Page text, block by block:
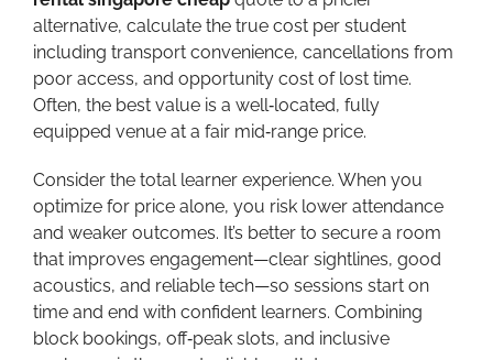
alternative, calculate the true cost per student
including transport convenience, cancellations from
poor access, and opportunity cost of lost time.
Often, the best value is a well‑located, fully
equipped venue at a fair mid‑range price.
Consider the total learner experience. When you
optimize for price alone, you risk lower attendance
and weaker outcomes. It’s better to secure a room
that improves engagement—clear sightlines, good
acoustics, and reliable tech—so sessions start on
time and end with confident learners. Combining
block bookings, off‑peak slots, and inclusive